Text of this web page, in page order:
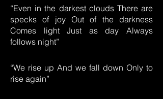
“Even in the darkest clouds There are
specks of joy Out of the darkness
Comes light Just as day Always
follows night”
“We rise up And we fall down Only to
rise again”